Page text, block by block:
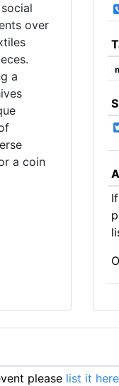
over
a
a coin
please list it here